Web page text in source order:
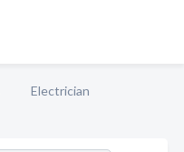
Electrician